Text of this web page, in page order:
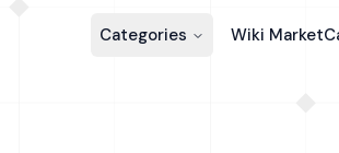
Categories Wiki